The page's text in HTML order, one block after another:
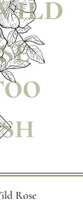
Rose